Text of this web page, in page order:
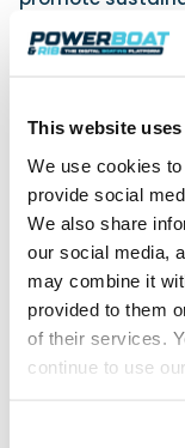
This website
We use cookies
provide social
We also share
our social media,
may combine it
provided to them
of their services.
continue to use
help restore the
various
includes a
of plastics in its
schedule of
summer. Plans
unique eco-
stockists,
In line with their
and recovery of
Clean
the most viable
to last for